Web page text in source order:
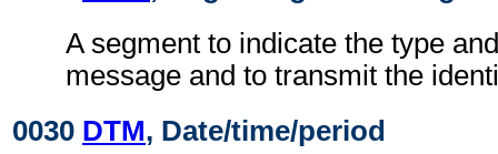
A segment to indicate the type
message and to transmit the
0030 DTM, Date/time/period